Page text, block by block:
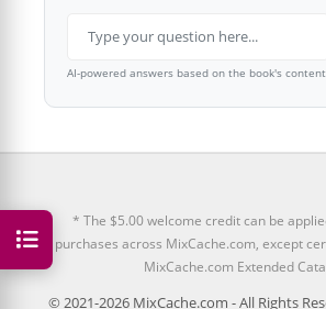
AI-powered answers based on the book's content
* The $5.00 welcome credit can be
purchases across MixCache.com, except
MixCache.com Extended
© 2021-2026 MixCache.com - All Rights